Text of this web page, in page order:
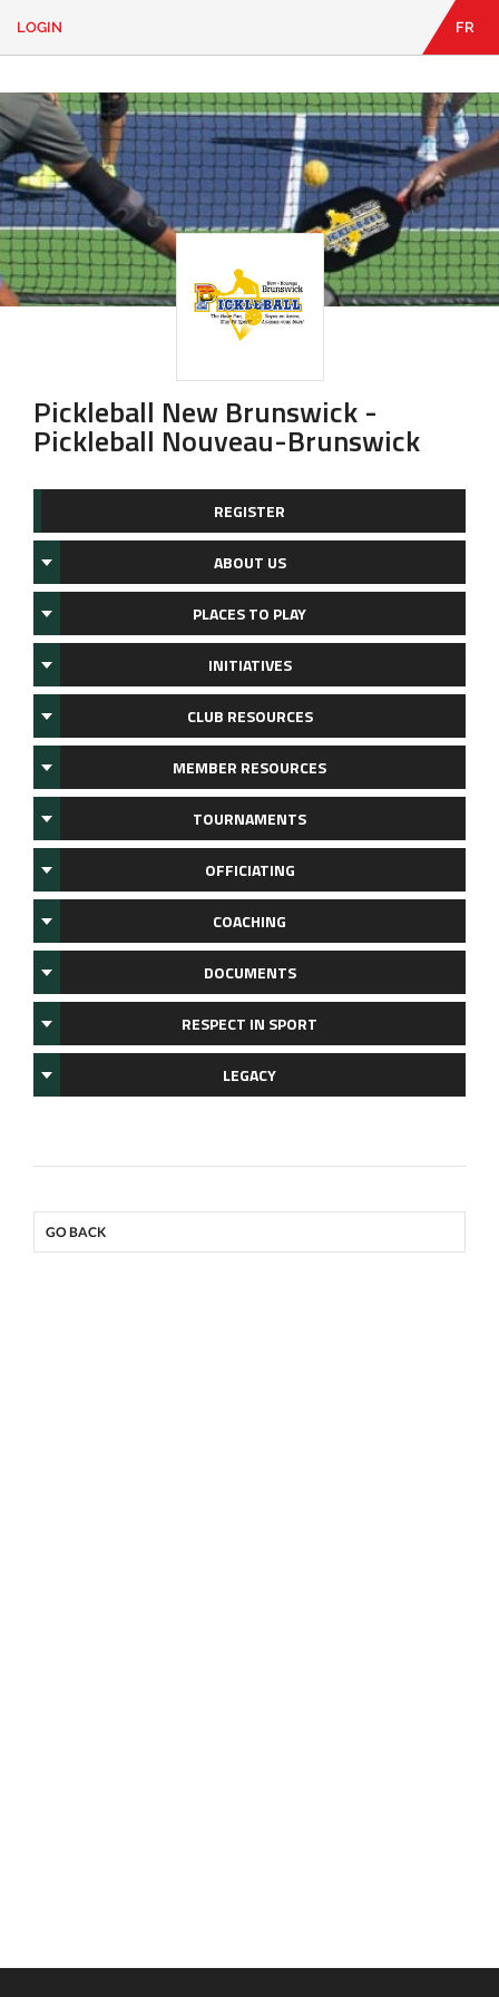
CONTACT
Looking
for
something?
LOGIN FR
Pickleball New Brunswick -
Pickleball Nouveau-Brunswick
REGISTER
ABOUT US
PLACES TO PLAY
INITIATIVES
CLUB RESOURCES
MEMBER RESOURCES
TOURNAMENTS
OFFICIATING
COACHING
DOCUMENTS
RESPECT IN SPORT
LEGACY
GO BACK